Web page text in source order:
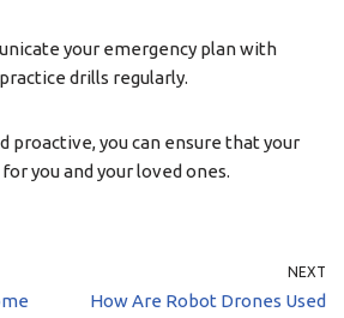
your emergency plan with
drills regularly.
proactive, you can ensure that your
you and your loved ones.
NEXT
How Are Robot Drones Used